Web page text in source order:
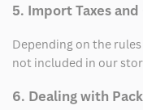
5. Import Taxes
Depending on the
not included in our
6. Dealing with